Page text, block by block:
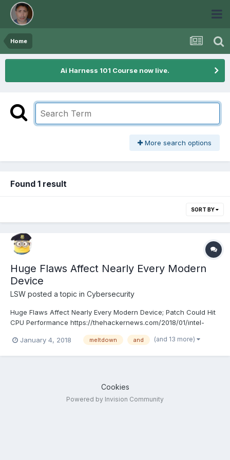
Home
Ai Harness 101 Course now live.
More search options
Found 1 result
SORT BY
Huge Flaws Affect Nearly Every Modern
Device
LSW posted a topic in Cybersecurity
Huge Flaws Affect Nearly Every Modern Device; Patch Could Hit
CPU Performance https://thehackernews.com/2018/01/intel-
January 4, 2018
meltdown and (and 13 more)
Cookies
Powered by Invision Community